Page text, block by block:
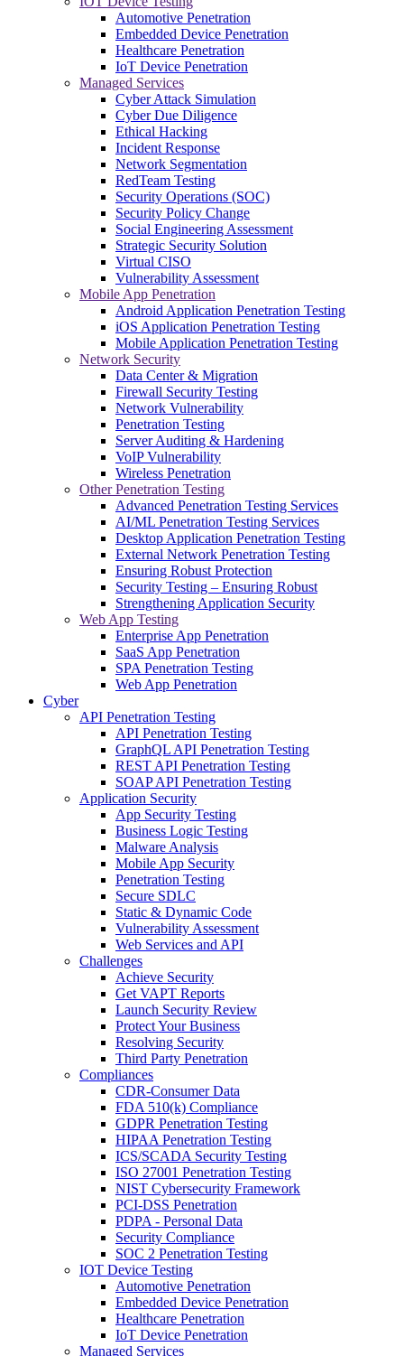
Automotive Penetration
Embedded Device Penetration
Healthcare Penetration
IoT Device Penetration
Managed Services
Cyber Attack Simulation
Cyber Due Diligence
Ethical Hacking
Incident Response
Network Segmentation
RedTeam Testing
Security Operations (SOC)
Security Policy Change
Social Engineering Assessment
Strategic Security Solution
Virtual CISO
Vulnerability Assessment
Mobile App Penetration
Android Application Penetration Testing
iOS Application Penetration Testing
Mobile Application Penetration Testing
Network Security
Data Center & Migration
Firewall Security Testing
Network Vulnerability
Penetration Testing
Server Auditing & Hardening
VoIP Vulnerability
Wireless Penetration
Other Penetration Testing
Advanced Penetration Testing Services
AI/ML Penetration Testing Services
Desktop Application Penetration Testing
External Network Penetration Testing
Ensuring Robust Protection
Security Testing – Ensuring Robust
Strengthening Application Security
Web App Testing
Enterprise App Penetration
SaaS App Penetration
SPA Penetration Testing
Web App Penetration
Cyber
API Penetration Testing
API Penetration Testing
GraphQL API Penetration Testing
REST API Penetration Testing
SOAP API Penetration Testing
Application Security
App Security Testing
Business Logic Testing
Malware Analysis
Mobile App Security
Penetration Testing
Secure SDLC
Static & Dynamic Code
Vulnerability Assessment
Web Services and API
Challenges
Achieve Security
Get VAPT Reports
Launch Security Review
Protect Your Business
Resolving Security
Third Party Penetration
Compliances
CDR-Consumer Data
FDA 510(k) Compliance
GDPR Penetration Testing
HIPAA Penetration Testing
ICS/SCADA Security Testing
ISO 27001 Penetration Testing
NIST Cybersecurity Framework
PCI-DSS Penetration
PDPA - Personal Data
Security Compliance
SOC 2 Penetration Testing
IOT Device Testing
Automotive Penetration
Embedded Device Penetration
Healthcare Penetration
IoT Device Penetration
Managed Services